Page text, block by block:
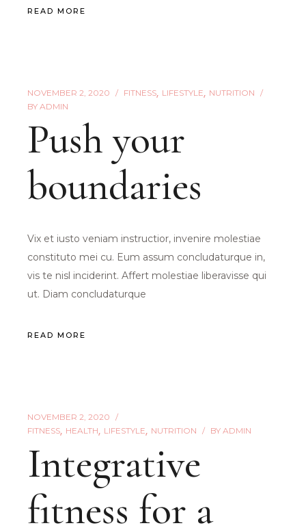
READ MORE
NOVEMBER 2, 2020 FITNESS LIFESTYLE
NUTRITION
BY ADMIN
Push your
boundaries
Vix et iusto veniam instructior, invenire molestiae
constituto mei cu. Eum assum concludaturque in,
vis te nisl inciderint. Affert molestiae liberavisse qui
ut. Diam concludaturque
READ MORE
NOVEMBER 2, 2020
FITNESS HEALTH LIFESTYLE NUTRITION BY ADMIN
Integrative
fitness for a